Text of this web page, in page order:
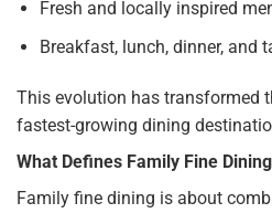
Fresh and locally inspired
Breakfast, lunch, dinner, and
This evolution has transformed
fastest-growing dining
What Defines Family Fine
Family fine dining is about